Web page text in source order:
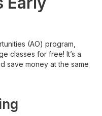
(AO) program,
classes for free! It’s a
save money at the same